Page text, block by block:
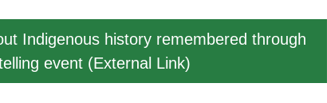
Indigenous history remembered through
event (External Link)